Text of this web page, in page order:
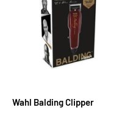
Wahl Balding Clipper